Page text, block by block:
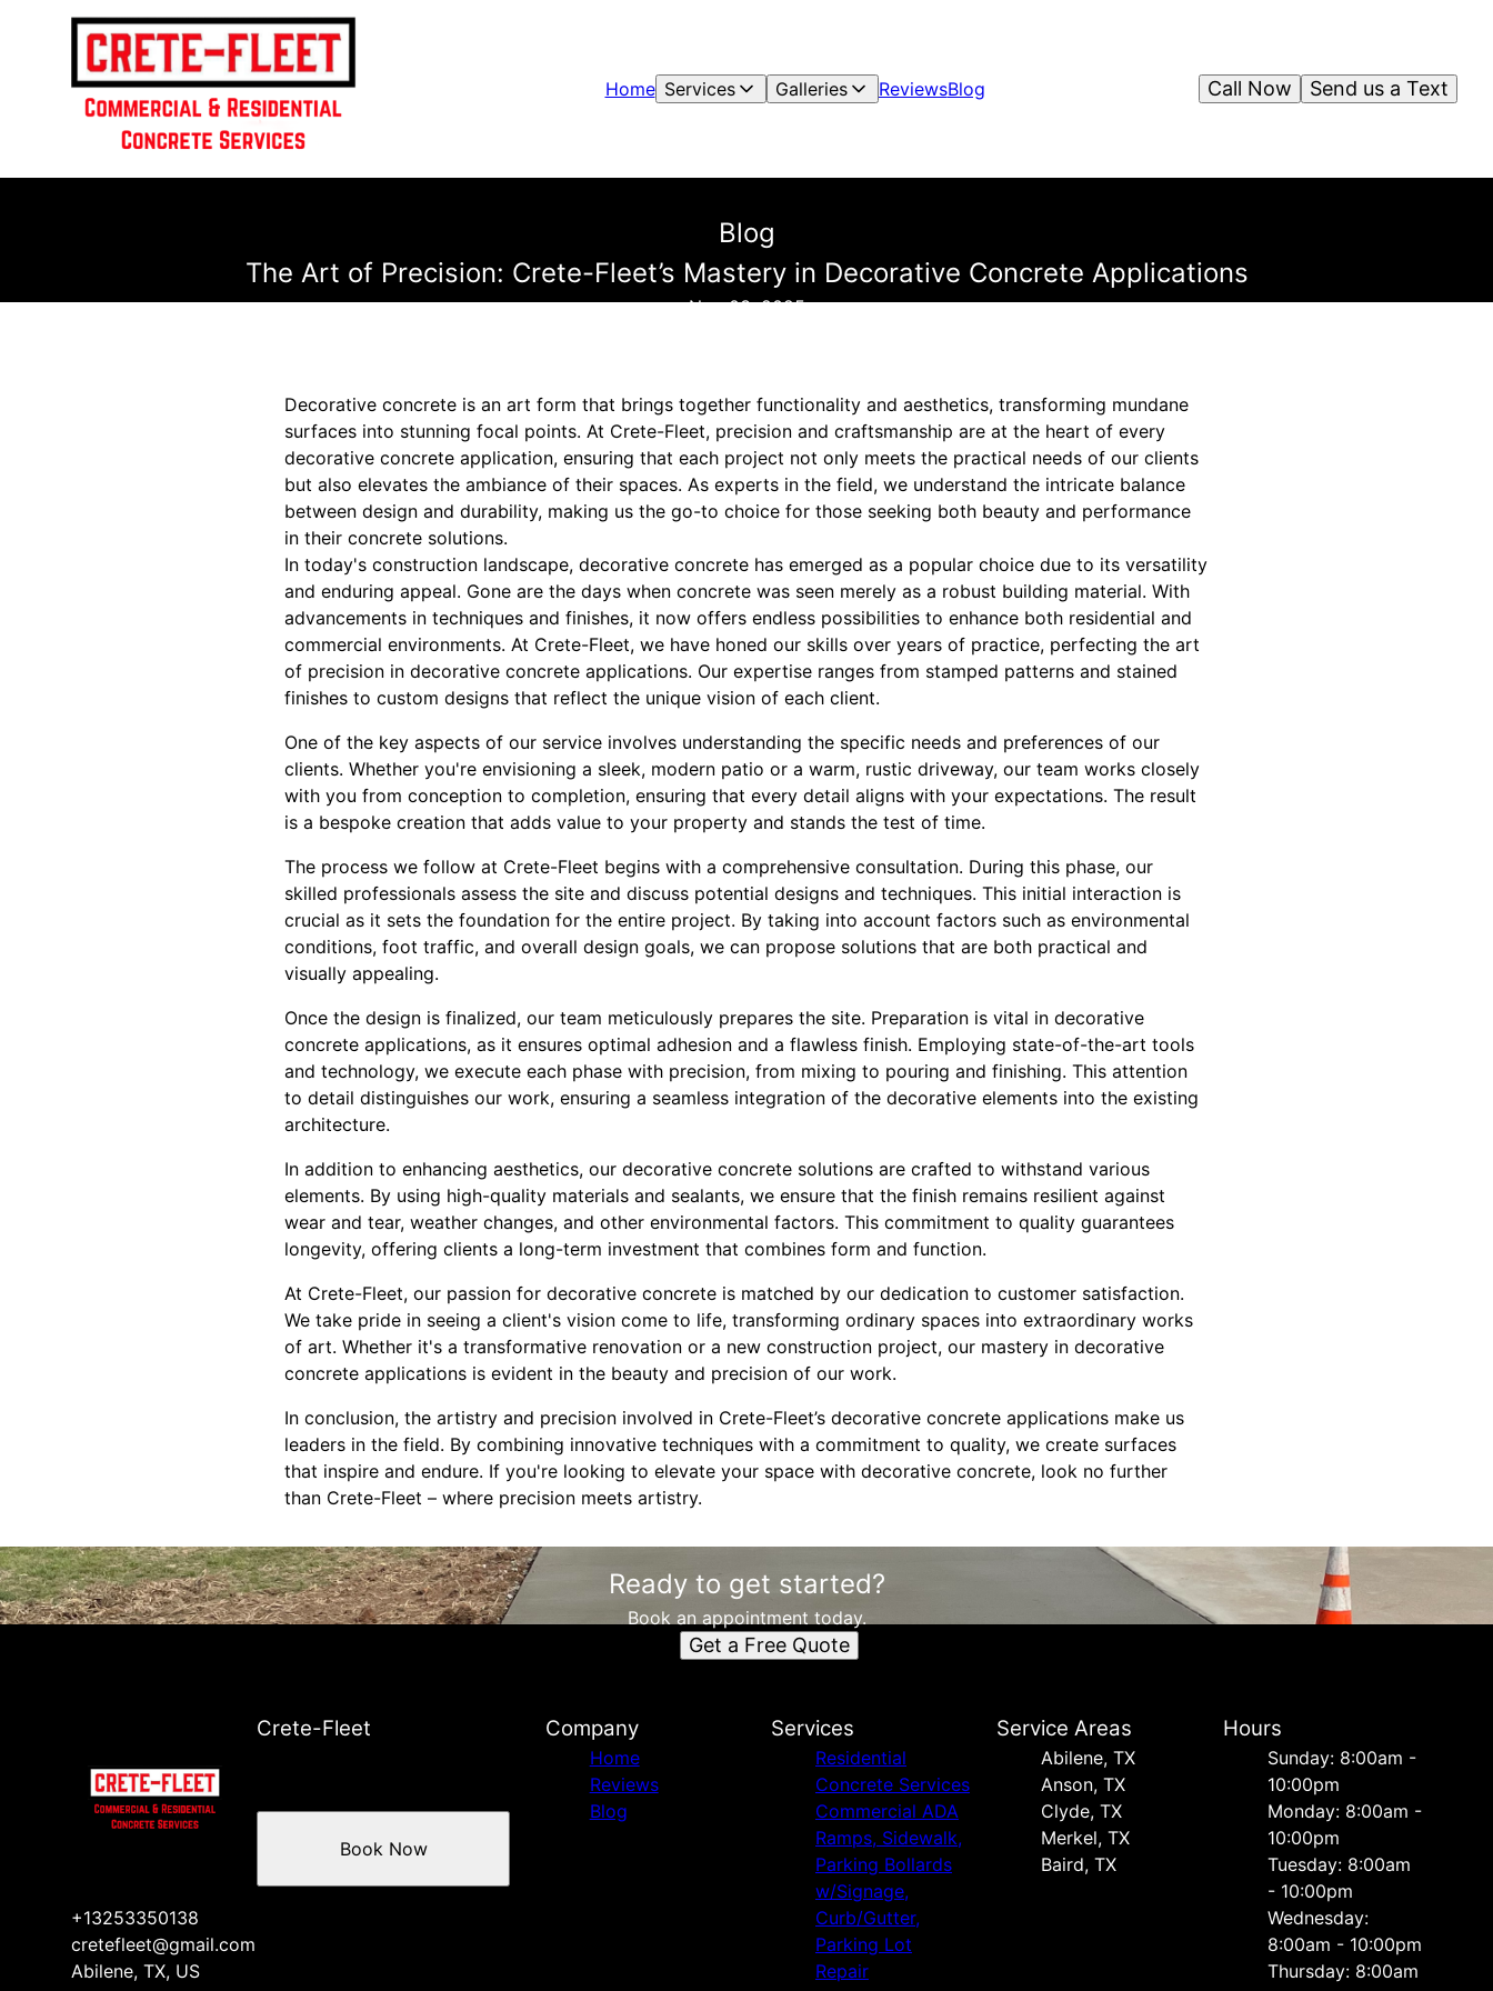
Home Services Galleries ReviewsBlog Send us a Text
Call Now
Blog
The Art of Precision: Crete-Fleet’s Mastery in Decorative Concrete Applications
Nov 03, 2025
Decorative concrete is an art form that brings together functionality and aesthetics, transforming mundane
surfaces into stunning focal points. At Crete-Fleet, precision and craftsmanship are at the heart of every
decorative concrete application, ensuring that each project not only meets the practical needs of our clients
but also elevates the ambiance of their spaces. As experts in the field, we understand the intricate balance
between design and durability, making us the go-to choice for those seeking both beauty and performance
in their concrete solutions.
In today's construction landscape, decorative concrete has emerged as a popular choice due to its versatility
and enduring appeal. Gone are the days when concrete was seen merely as a robust building material. With
advancements in techniques and finishes, it now offers endless possibilities to enhance both residential and
commercial environments. At Crete-Fleet, we have honed our skills over years of practice, perfecting the art
of precision in decorative concrete applications. Our expertise ranges from stamped patterns and stained
finishes to custom designs that reflect the unique vision of each client.
One of the key aspects of our service involves understanding the specific needs and preferences of our
clients. Whether you're envisioning a sleek, modern patio or a warm, rustic driveway, our team works closely
with you from conception to completion, ensuring that every detail aligns with your expectations. The result
is a bespoke creation that adds value to your property and stands the test of time.
The process we follow at Crete-Fleet begins with a comprehensive consultation. During this phase, our
skilled professionals assess the site and discuss potential designs and techniques. This initial interaction is
crucial as it sets the foundation for the entire project. By taking into account factors such as environmental
conditions, foot traffic, and overall design goals, we can propose solutions that are both practical and
visually appealing.
Once the design is finalized, our team meticulously prepares the site. Preparation is vital in decorative
concrete applications, as it ensures optimal adhesion and a flawless finish. Employing state-of-the-art tools
and technology, we execute each phase with precision, from mixing to pouring and finishing. This attention
to detail distinguishes our work, ensuring a seamless integration of the decorative elements into the existing
architecture.
In addition to enhancing aesthetics, our decorative concrete solutions are crafted to withstand various
elements. By using high-quality materials and sealants, we ensure that the finish remains resilient against
wear and tear, weather changes, and other environmental factors. This commitment to quality guarantees
longevity, offering clients a long-term investment that combines form and function.
At Crete-Fleet, our passion for decorative concrete is matched by our dedication to customer satisfaction.
We take pride in seeing a client's vision come to life, transforming ordinary spaces into extraordinary works
of art. Whether it's a transformative renovation or a new construction project, our mastery in decorative
concrete applications is evident in the beauty and precision of our work.
In conclusion, the artistry and precision involved in Crete-Fleet’s decorative concrete applications make us
leaders in the field. By combining innovative techniques with a commitment to quality, we create surfaces
that inspire and endure. If you're looking to elevate your space with decorative concrete, look no further
than Crete-Fleet – where precision meets artistry.
Ready to get started?
Book an appointment today.
Get a Free Quote
Crete-Fleet
+13253350138
cretefleet@gmail.com
Abilene, TX, US
Book Now
Company
Home
Reviews
Blog
Services
Residential
Concrete Services
Commercial ADA
Ramps, Sidewalk,
Parking Bollards
w/Signage,
Curb/Gutter,
Parking Lot
Repair
Service Areas
Abilene, TX
Anson, TX
Clyde, TX
Merkel, TX
Baird, TX
Hours
Sunday: 8:00am -
10:00pm
Monday: 8:00am -
10:00pm
Tuesday: 8:00am
- 10:00pm
Wednesday:
8:00am - 10:00pm
Thursday: 8:00am